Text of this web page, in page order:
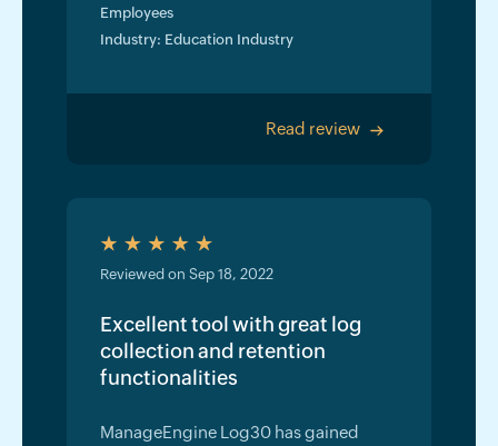
Employees
Industry: Education Industry
Read review >
Reviewed on Sep 18, 2022
Excellent tool with great log
collection and retention
functionalities
ManageEngine Log30 has gained